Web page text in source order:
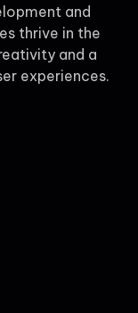
and
thrive in the
and a
experiences.